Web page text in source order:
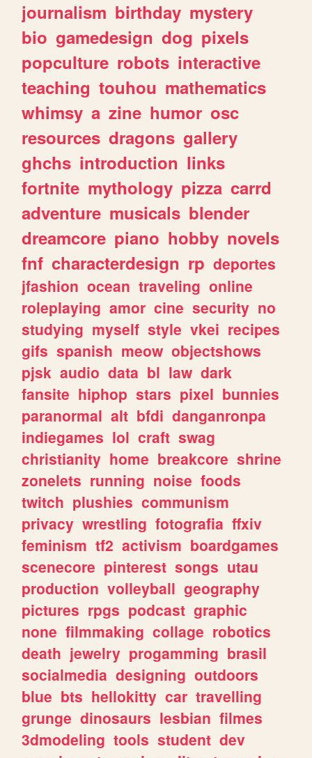
journalism birthday mystery
bio gamedesign dog pixels
popculture robots interactive
teaching touhou mathematics
whimsy a zine humor osc
resources dragons gallery
ghchs introduction links
fortnite mythology pizza carrd
adventure musicals blender
dreamcore piano hobby novels
fnf characterdesign rp deportes
jfashion ocean traveling online
roleplaying amor cine security no
studying myself style vkei recipes
gifs spanish meow objectshows
pjsk audio data bl law dark
fansite hiphop stars pixel bunnies
paranormal alt bfdi danganronpa
indiegames lol craft swag
christianity home breakcore shrine
zonelets running noise foods
twitch plushies communism
privacy wrestling fotografia ffxiv
feminism tf2 activism boardgames
scenecore pinterest songs utau
production volleyball geography
pictures rpgs podcast graphic
none filmmaking collage robotics
death jewelry progamming brasil
socialmedia designing outdoors
blue bts hellokitty car travelling
grunge dinosaurs lesbian filmes
3dmodeling tools student dev